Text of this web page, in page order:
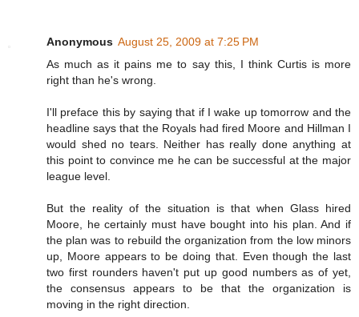
Anonymous August 25, 2009 at 7:25 PM
As much as it pains me to say this, I think Curtis is more
right than he's wrong.
I'll preface this by saying that if I wake up tomorrow and the
headline says that the Royals had fired Moore and Hillman I
would shed no tears. Neither has really done anything at
this point to convince me he can be successful at the major
league level.
But the reality of the situation is that when Glass hired
Moore, he certainly must have bought into his plan. And if
the plan was to rebuild the organization from the low minors
up, Moore appears to be doing that. Even though the last
two first rounders haven't put up good numbers as of yet,
the consensus appears to be that the organization is
moving in the right direction.